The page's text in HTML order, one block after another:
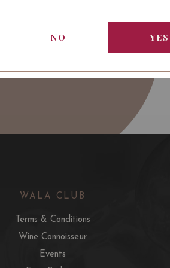
WALA CLUB
Terms & Conditions
Wine Connoisseur
Events
NO YES